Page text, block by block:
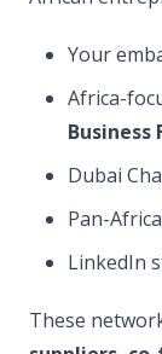
Your
Africa-
Business
Dubai
Pan-
LinkedIn
These